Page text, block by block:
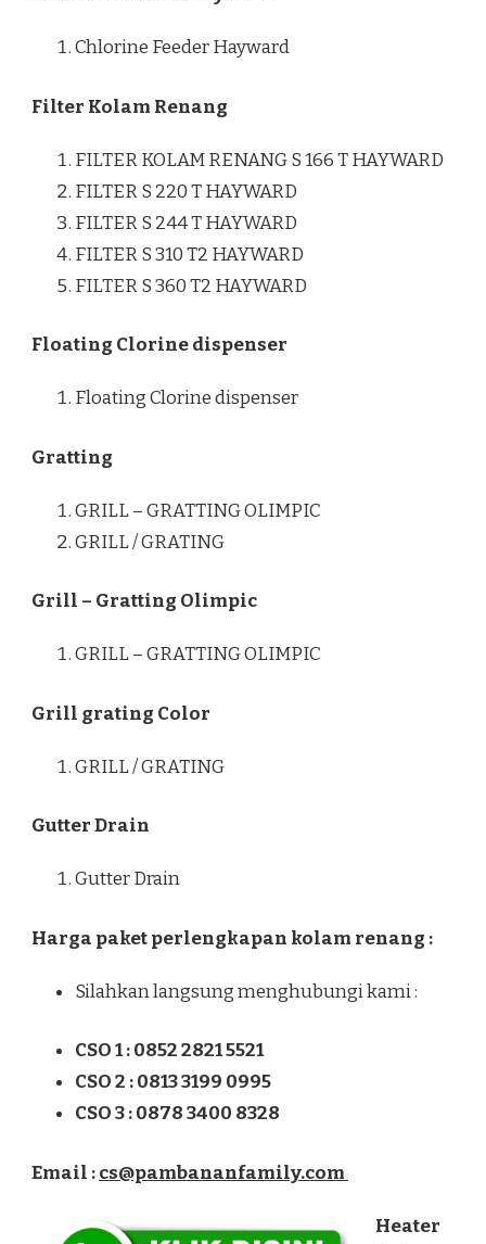
Chlorine Feeder Hayward
Filter Kolam Renang
FILTER KOLAM RENANG S 166 T HAYWARD
FILTER S 220 T HAYWARD
FILTER S 244 T HAYWARD
FILTER S 310 T2 HAYWARD
FILTER S 360 T2 HAYWARD
Floating Clorine dispenser
Floating Clorine dispenser
Gratting
GRILL – GRATTING OLIMPIC
GRILL / GRATING
Grill – Gratting Olimpic
GRILL – GRATTING OLIMPIC
Grill grating Color
GRILL / GRATING
Gutter Drain
Gutter Drain
Harga paket perlengkapan kolam renang :
Silahkan langsung menghubungi kami :
CSO 1 : 0852 2821 5521
CSO 2 : 0813 3199 0995
CSO 3 : 0878 3400 8328
Email :cs@pambananfamily.com
Heater